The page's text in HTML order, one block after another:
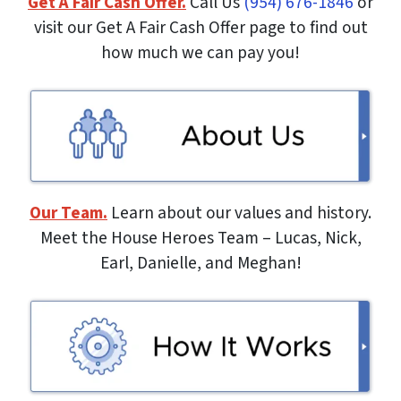
visit our Get A Fair Cash Offer page to find out
how much we can pay you!
Our Team. Learn about our values and history.
Meet the House Heroes Team – Lucas, Nick,
Earl, Danielle, and Meghan!